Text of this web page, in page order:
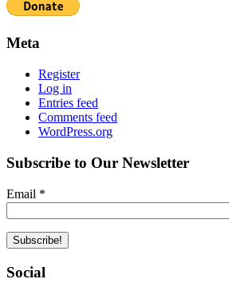
Meta
Register
Log in
Entries feed
Comments feed
WordPress.org
Subscribe to Our Newsletter
Email *
Social